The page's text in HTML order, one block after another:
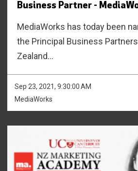
Business Partner -
MediaWorks has today been
the Principal Business
Zealand...
Sep 23, 2021, 9:30:00 AM
MediaWorks